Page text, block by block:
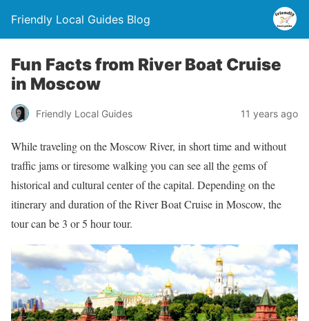
Friendly Local Guides Blog
Fun Facts from River Boat Cruise
in Moscow
Friendly Local Guides 11 years ago
While traveling on the Moscow River, in short time and without
traffic jams or tiresome walking you can see all the gems of
historical and cultural center of the capital. Depending on the
itinerary and duration of the River Boat Cruise in Moscow, the
tour can be 3 or 5 hour tour.